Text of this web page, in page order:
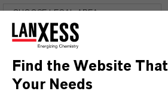
CHOOSE LEGAL AREA
CHOOSE LANGUAGE
Find the Website
Your Needs